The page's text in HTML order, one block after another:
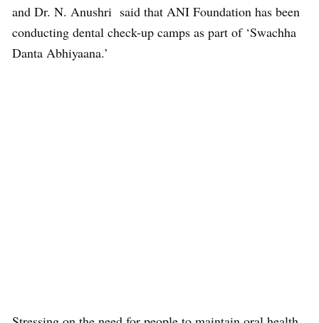
and Dr. N. Anushri said that ANI Foundation has been
conducting dental check-up camps as part of ‘Swachha
Danta Abhiyaana.’